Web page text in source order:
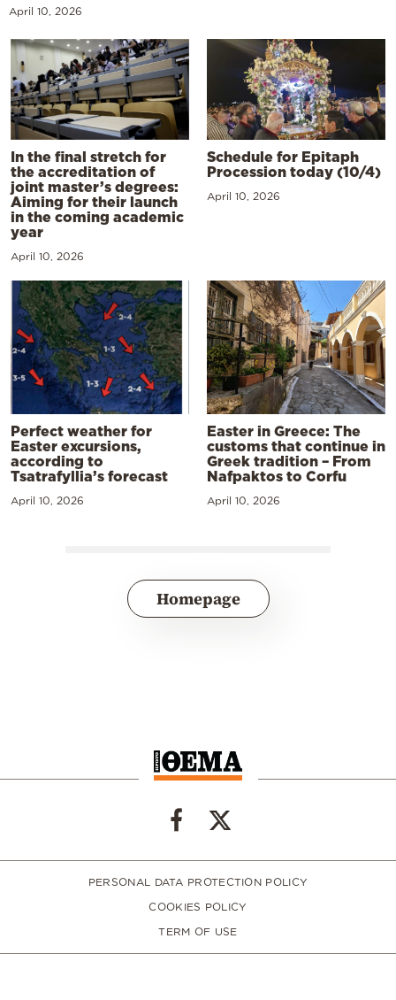
April 10, 2026
In the final stretch for
the accreditation of
joint master’s degrees:
Aiming for their launch
in the coming academic
year
April 10, 2026
Schedule for Epitaph
Procession today (10/4)
April 10, 2026
Perfect weather for
Easter excursions,
according to
Tsatrafyllia’s forecast
April 10, 2026
Easter in Greece: The
customs that continue in
Greek tradition – From
Nafpaktos to Corfu
April 10, 2026
Homepage
PERSONAL DATA PROTECTION POLICY
COOKIES POLICY
TERM OF USE